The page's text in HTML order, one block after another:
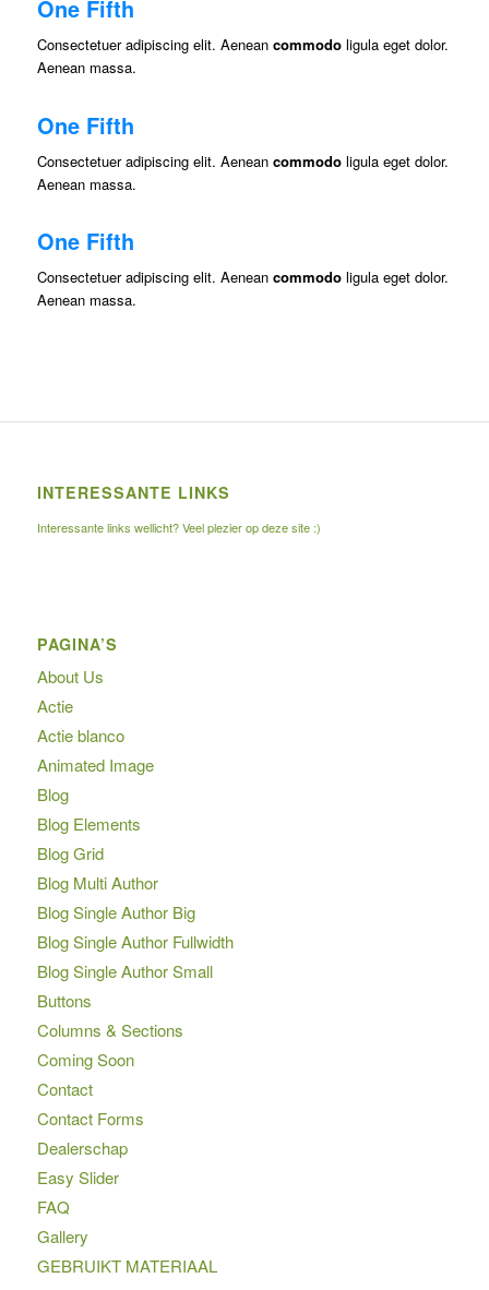
One Fifth
Consectetuer adipiscing elit. Aenean commodoligula eget dolor.
Aenean massa.
One Fifth
Consectetuer adipiscing elit. Aenean commodoligula eget dolor.
Aenean massa.
One Fifth
Consectetuer adipiscing elit. Aenean commodoligula eget dolor.
Aenean massa.
INTERESSANTE LINKS
Interessante links wellicht? Veel plezier op deze site :)
PAGINA’S
About Us
Actie
Actie blanco
Animated Image
Blog
Blog Elements
Blog Grid
Blog Multi Author
Blog Single Author Big
Blog Single Author Fullwidth
Blog Single Author Small
Buttons
Columns & Sections
Coming Soon
Contact
Contact Forms
Dealerschap
Easy Slider
FAQ
Gallery
GEBRUIKT MATERIAAL